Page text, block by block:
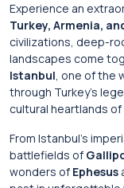
Experience an
Turkey, Armenia,
civilizations, deep-
landscapes come
Istanbul, one of the
through Turkey’s
cultural heartlands
From Istanbul’s
battlefields of
wonders of Ephesus